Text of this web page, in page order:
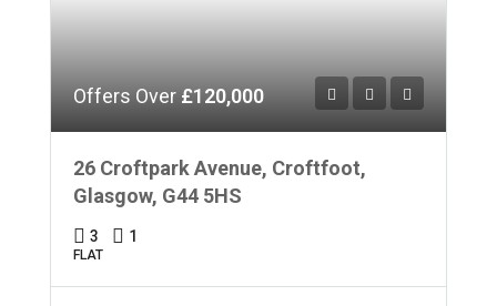
Offers Over £120,000
26 Croftpark Avenue, Croftfoot,
Glasgow, G44 5HS
3 1
FLAT